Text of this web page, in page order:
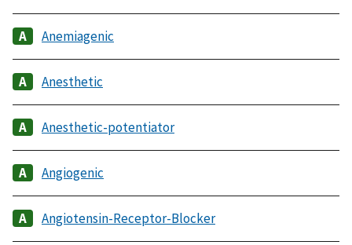
Anemiagenic
Anesthetic
Anesthetic-potentiator
Angiogenic
Angiotensin-Receptor-Blocker